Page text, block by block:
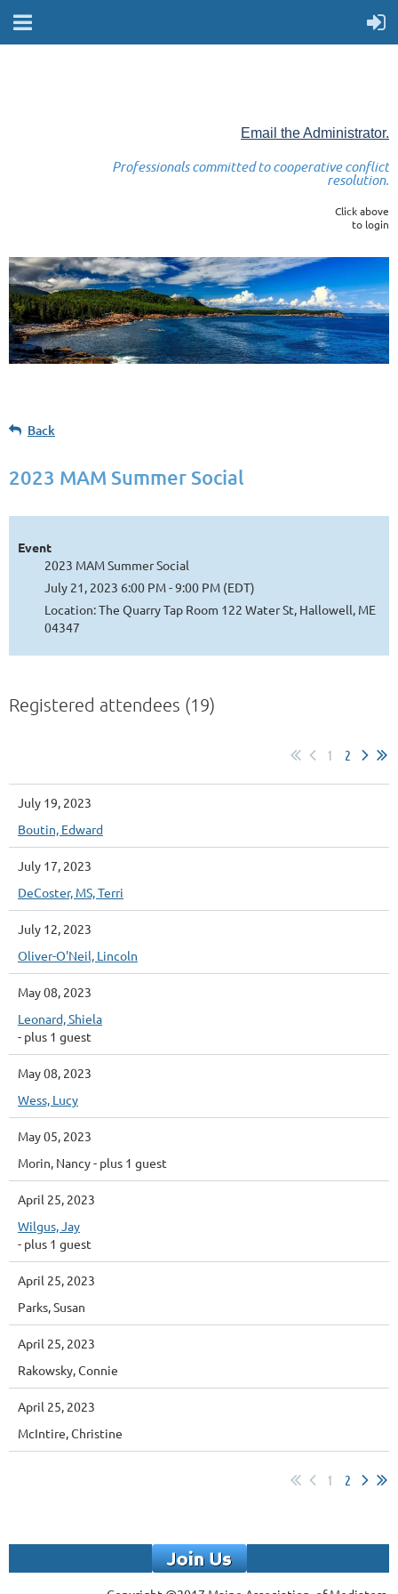
Email the Administrator.
Professionals committed to cooperative conflict
resolution.
Click above
to login
Back
2023 MAM Summer Social
Event
2023 MAM Summer Social
July 21, 2023 6:00 PM - 9:00 PM (EDT)
Location: The Quarry Tap Room 122 Water St, Hallowell, ME
04347
Registered attendees (19)
1 2
July 19, 2023
Boutin, Edward
July 17, 2023
DeCoster, MS, Terri
July 12, 2023
Oliver-O'Neil, Lincoln
May 08, 2023
Leonard, Shiela
- plus 1 guest
May 08, 2023
Wess, Lucy
May 05, 2023
Morin, Nancy- plus 1 guest
April 25, 2023
Wilgus, Jay
- plus 1 guest
April 25, 2023
Parks, Susan
April 25, 2023
Rakowsky, Connie
April 25, 2023
McIntire, Christine
1 2